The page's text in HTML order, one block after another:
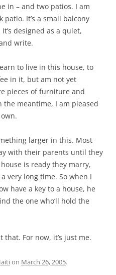
in – and two patios. I am
patio. It’s a small balcony
designed as a quiet,
write.
to live in this house, to
in it, but am not yet
pieces of furniture and
meantime, I am pleased
larger in this. Most
with their parents until they
is ready they marry,
very long time. So when I
have a key to a house, he
the one who’ll hold the
that. For now, it’s just me.
on March 26, 2005.